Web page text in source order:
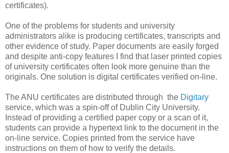
certificates).
One of the problems for students and university
administrators alike is producing certificates, transcripts and
other evidence of study. Paper documents are easily forged
and despite anti-copy features I find that laser printed copies
of university certificates often look more genuine than the
originals. One solution is digital certificates verified on-line.
The ANU certificates are distributed through the Digitary
service, which was a spin-off of Dublin City University.
Instead of providing a certified paper copy or a scan of it,
students can provide a hypertext link to the document in the
on-line service. Copies printed from the service have
instructions on them of how to verify the details.